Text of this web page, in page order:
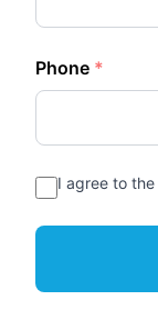
Phone *
I agree to the